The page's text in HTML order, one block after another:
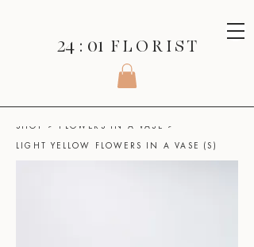
24 : 01 F L O R I S T
SHOP > FLOWERS IN A VASE >
LIGHT YELLOW FLOWERS IN A VASE (S)